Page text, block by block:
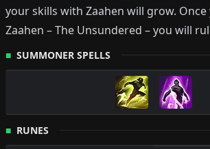
your skills with Zaahen will grow.
Zaahen –The Unsundered – you will
SUMMONER SPELLS
RUNES